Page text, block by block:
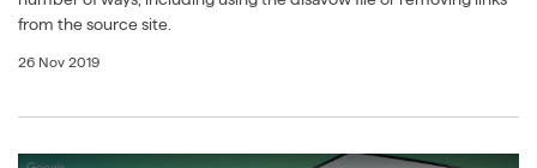
from the source site.
26 Nov 2019